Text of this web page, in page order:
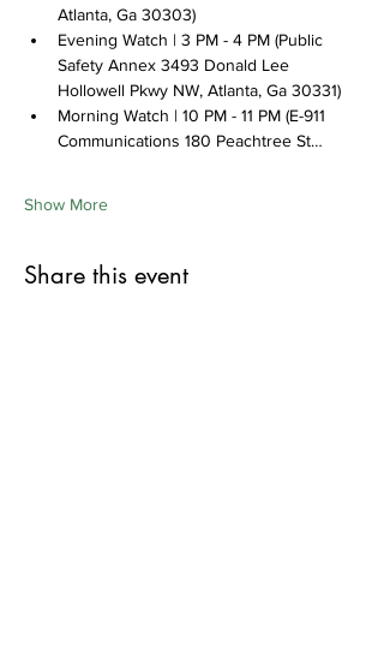
Atlanta, Ga 30303)
Evening Watch | 3 PM - 4 PM (Public
Safety Annex 3493 Donald Lee
Hollowell Pkwy NW, Atlanta, Ga 30331)
Morning Watch | 10 PM - 11 PM (E-911
Communications 180 Peachtree St…
Show More
Share this event